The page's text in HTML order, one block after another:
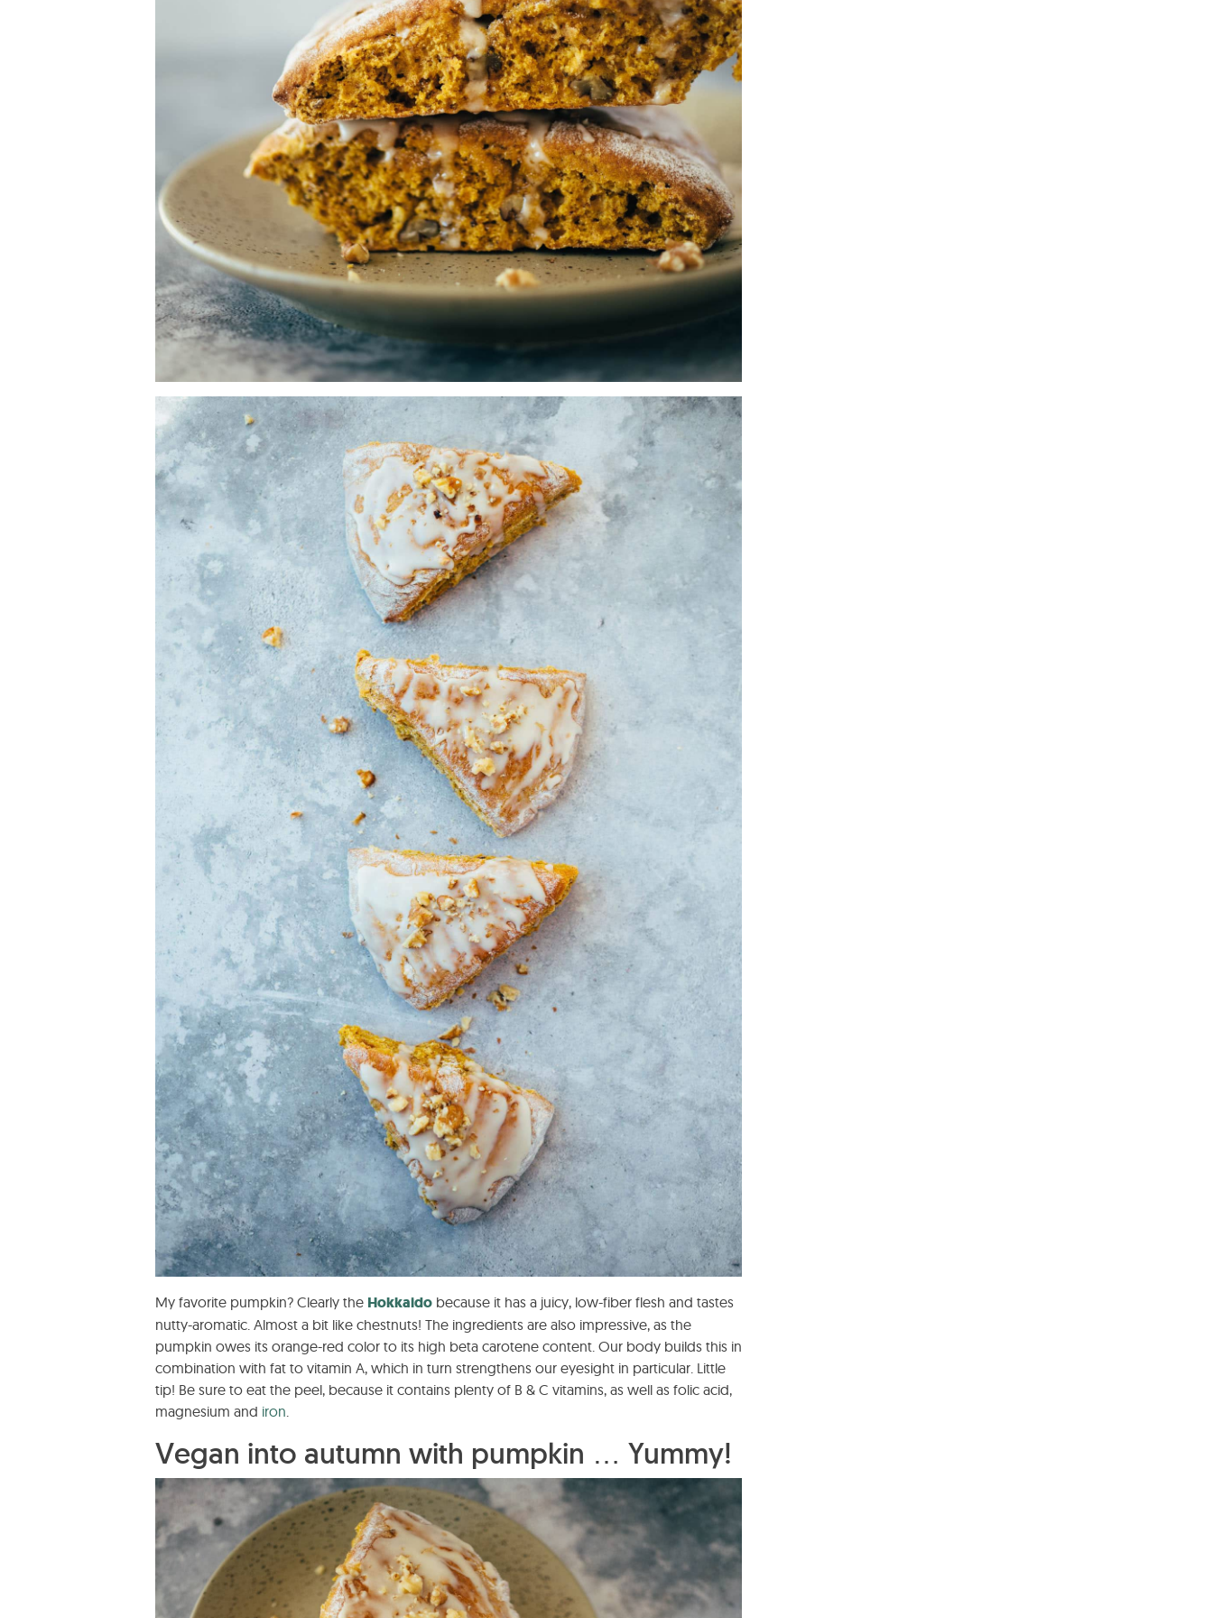
My favorite pumpkin? Clearly the Hokkaido because it has a juicy, low-fiber flesh and tastes
nutty-aromatic. Almost a bit like chestnuts! The ingredients are also impressive, as the
pumpkin owes its orange-red color to its high beta carotene content. Our body builds this in
combination with fat to vitamin A, which in turn strengthens our eyesight in particular. Little
tip! Be sure to eat the peel, because it contains plenty of B & C vitamins, as well as folic acid,
magnesium and iron.
Vegan into autumn with pumpkin … Yummy!